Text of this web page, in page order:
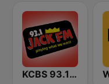
KCBS 93.1 Jack FM (US Only)